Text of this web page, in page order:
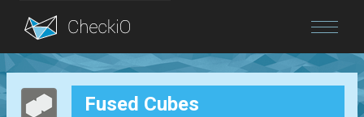
Blog
Login Fused Cubes